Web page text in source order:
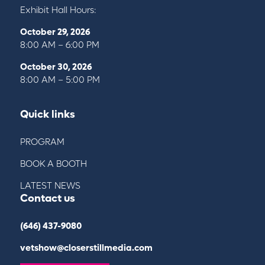
Exhibit Hall Hours:
October 29, 2026
8:00 AM – 6:00 PM
October 30, 2026
8:00 AM – 5:00 PM
Quick links
PROGRAM
BOOK A BOOTH
LATEST NEWS
Contact us
(646) 437-9080
vetshow@closerstillmedia.com